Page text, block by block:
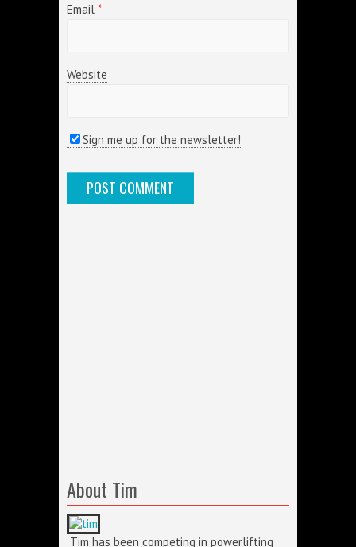
Email *
Website
Sign me up for the newsletter!
About Tim
Tim has been competing in powerlifting